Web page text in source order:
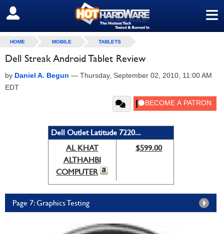
≡
SIGN OUT
HOME MOBILE TABLETS
Dell Streak Android Tablet Review
by Daniel A. Begun — Thursday, September 02, 2010, 11:00 AM
EDT
Dell Outlet Latitude 7220...
AL KHAT
ALTHAHBI
COMPUTER
$599.00
Page 7: Graphics Testing